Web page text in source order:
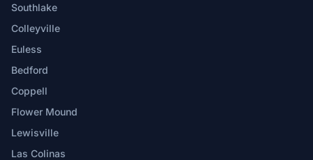
Southlake
Colleyville
Euless
Bedford
Coppell
Flower Mound
Lewisville
Las Colinas